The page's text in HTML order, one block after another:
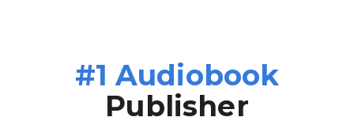
#1 Audiobook
Publisher